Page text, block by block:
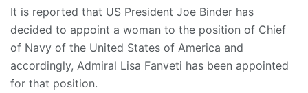
It is reported that US President Joe Binder has
decided to appoint a woman to the position of Chief
of Navy of the United States of America and
accordingly, Admiral Lisa Fanveti has been appointed
for that position.